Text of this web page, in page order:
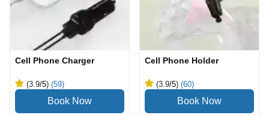
Cell Phone Charger
(3.9/5) (59)
Cell Phone Holder
(3.9/5) (60)